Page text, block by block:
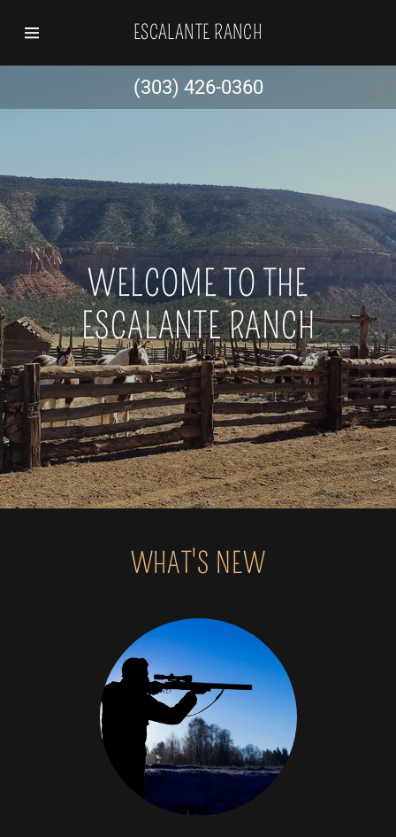
ESCALANTE RANCH
Hunting
(303) 426-0360
WELCOME TO THE
ESCALANTE RANCH
WHAT'S NEW